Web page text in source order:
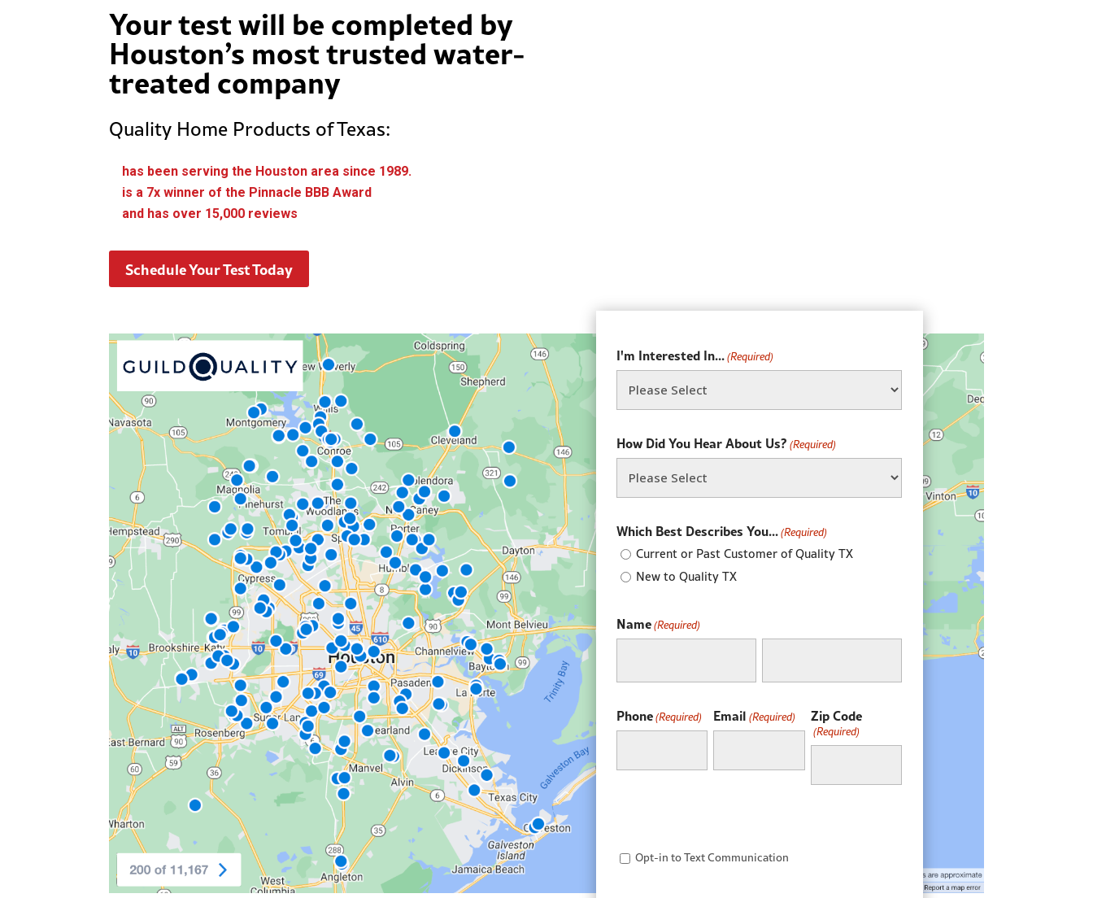
Your test will be completed by
Houston’s most trusted water-
treated company
Quality Home Products of Texas:
has been serving the Houston area since 1989.
is a 7x winner of the Pinnacle BBB Award
and has over 15,000 reviews
Schedule Your Test Today
I'm Interested In...(Required)
How Did You Hear About Us? (Required)
Which Best Describes You...(Required)
Current or Past Customer of Quality TX
New to Quality TX
Name(Required)
Phone(Required) Email (Required) Zip Code
(Required)
Opt-
in Opt-in to Text Communication